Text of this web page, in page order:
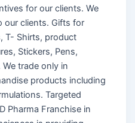
for our clients. We
our clients. Gifts for
T- Shirts, product
Stickers, Pens,
trade only in
products including
Targeted
Pharma Franchise in